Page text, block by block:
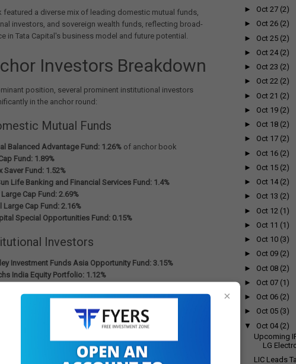
featured a diverse mix of leading domestic mutual funds,
investors, and sovereign wealth funds, reflecting broad-
in Tata Capital's business model and future potential.
Investors Breakdown
position, several prominent institutional investors
in the anchor round:
Mutual Funds
Balanced Advantage Fund: 1.26% of anchor book
Fund: 1.89%
Saver Fund: 1.52%
Life Banking and Financial Services Fund: 1.4%
Cap Fund: 2.69%
Large Cap Fund: 2.16%
Special Opportunities Fund: 0.15%
Investors
Investment Funds Asia Opportunity Fund: 3.15%
India Equity Portfolio: 1.12%
Private Ltd: 3.77%
Investment Fund Mother Fund: 3.77%
Fund Global
- also participated significantly
and Timeline
×
► Oct 27 (2)
► Oct 26 (2)
► Oct 25 (2)
► Oct 24 (2)
► Oct 23 (2)
► Oct 22 (2)
► Oct 21 (2)
► Oct 19 (2)
► Oct 18 (2)
► Oct 17 (2)
► Oct 16 (2)
► Oct 15 (2)
► Oct 14 (2)
► Oct 13 (2)
► Oct 12 (1)
► Oct 11 (1)
► Oct 10 (3)
► Oct 09 (2)
► Oct 08 (2)
► Oct 07 (1)
► Oct 06 (2)
► Oct 05 (3)
▼
Oct 04 (2)
Upcoming
LG
LIC Leads